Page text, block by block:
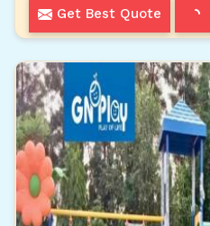
Get Best Quote